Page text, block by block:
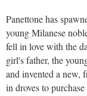
Panettone has
young Milanese
fell in love with the
girl's father, the
and invented a new,
in droves to